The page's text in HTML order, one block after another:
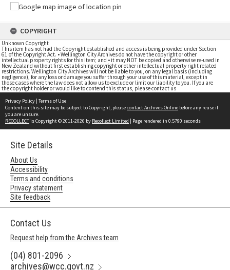
COPYRIGHT
Unknown Copyright
This item has not had the Copyright established and access is being provided under Section
61 of the Copyright Act. • Wellington City Archives do not have the copyright or other
intellectual property rights for this item; and • it may NOT be copied and otherwise re-used in
New Zealand without first establishing copyright or other intellectual property right related
restrictions. Wellington City Archives will not be liable to you, on any legal basis (including
negligence), for any loss or damage you suffer through your use of this material, except in
those cases where the law does not allow us to exclude or limit our liability to you. If you are
the copyright holder or would like to contend this status, please contact us
Privacy Policy | Terms of Use
Content on this site may be subject to Copyright, pleasecontact Archives Online before any reuse if
you are unsure.
RECOLLECTis Copyright © 2011-2026 by Recollect Limited | Page rendered in 0.5790 seconds
Site Details
About Us
Accessibility
Terms and conditions
Privacy statement
Site feedback
Contact Us
Request help from the Archives team
(04) 801-2096
archives@wcc.govt.nz